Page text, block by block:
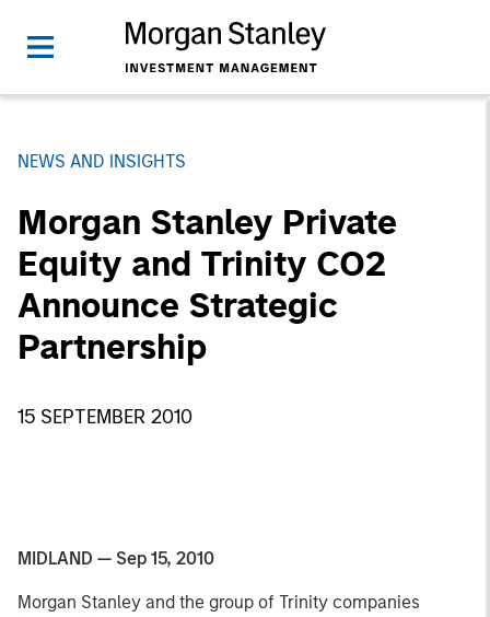
NEWS AND INSIGHTS
Morgan Stanley Private
Equity and Trinity CO2
Announce Strategic
Partnership
15 SEPTEMBER 2010
MIDLAND — Sep 15, 2010
Morgan Stanley and the group of Trinity companies